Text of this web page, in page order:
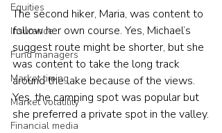
Equities
Insurance
Fund managers
Market timing
Market volatility
Financial media
The second hiker, Maria, was content to
follow her own course. Yes, Michael’s
suggest route might be shorter, but she
was content to take the long track
around the lake because of the views.
Yes, the camping spot was popular but
she preferred a private spot in the valley.